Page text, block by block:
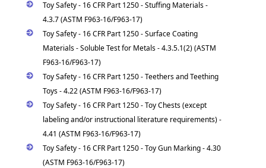
Toy Safety - 16 CFR Part 1250 - Stuffing Materials -
4.3.7 (ASTM F963-16/F963-17)
Toy Safety - 16 CFR Part 1250 - Surface Coating
Materials - Soluble Test for Metals - 4.3.5.1(2) (ASTM
F963-16/F963-17)
Toy Safety - 16 CFR Part 1250 - Teethers and Teething
Toys - 4.22 (ASTM F963-16/F963-17)
Toy Safety - 16 CFR Part 1250 - Toy Chests (except
labeling and/or instructional literature requirements) -
4.41 (ASTM F963-16/F963-17)
Toy Safety - 16 CFR Part 1250 - Toy Gun Marking - 4.30
(ASTM F963-16/F963-17)